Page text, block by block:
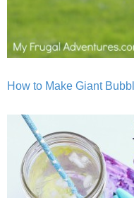
How to Make Giant